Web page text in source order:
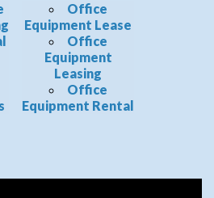
Office
Equipment Lease
Office
Equipment
Leasing
Office
Equipment Rental